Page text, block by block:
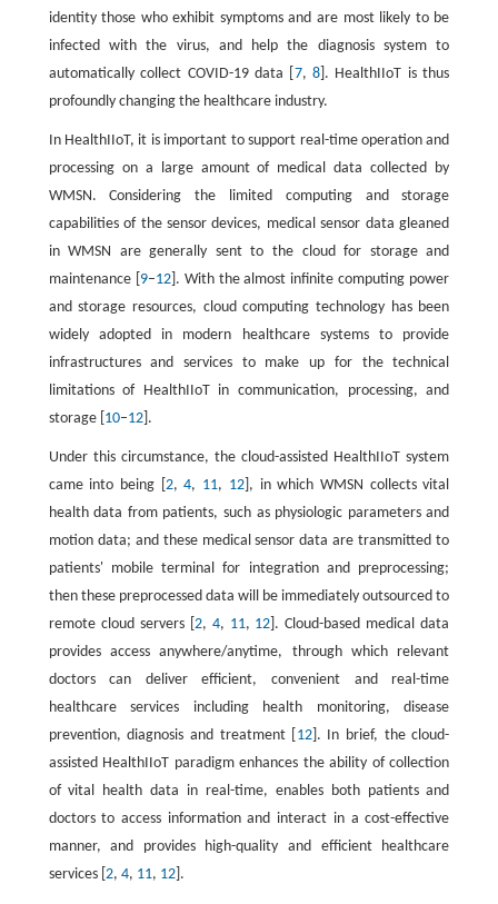
identity those who exhibit symptoms and are most likely to be
infected with the virus, and help the diagnosis system to
automatically collect COVID-19 data [ 7, 8]. HealthIIoT is thus
profoundly changing the healthcare industry.
In HealthIIoT, it is important to support real-time operation and
processing on a large amount of medical data collected by
WMSN. Considering the limited computing and storage
capabilities of the sensor devices, medical sensor data gleaned
in WMSN are generally sent to the cloud for storage and
maintenance [ 9–12]. With the almost infinite computing power
and storage resources, cloud computing technology has been
widely adopted in modern healthcare systems to provide
infrastructures and services to make up for the technical
limitations of HealthIIoT in communication, processing, and
storage [ 10–12].
Under this circumstance, the cloud-assisted HealthIIoT system
came into being [ 2,4, 11, 12], in which WMSN collects vital
health data from patients, such as physiologic parameters and
motion data; and these medical sensor data are transmitted to
patients' mobile terminal for integration and preprocessing;
then these preprocessed data will be immediately outsourced to
remote cloud servers [ 2, 4, 11, 12 ]. Cloud-based medical data
provides access anywhere/anytime, through which relevant
doctors can deliver efficient, convenient and real-time
healthcare services including health monitoring, disease
prevention, diagnosis and treatment [ 12]. In brief, the cloud-
assisted HealthIIoT paradigm enhances the ability of collection
of vital health data in real-time, enables both patients and
doctors to access information and interact in a cost-effective
manner, and provides high-quality and efficient healthcare
services [ 2, 4, 11, 12].